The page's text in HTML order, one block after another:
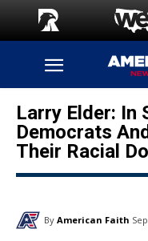
Larry Elder: In
Democrats
Their Racial
By American Faith